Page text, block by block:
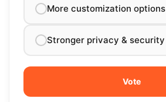
More customization options
Stronger privacy & security